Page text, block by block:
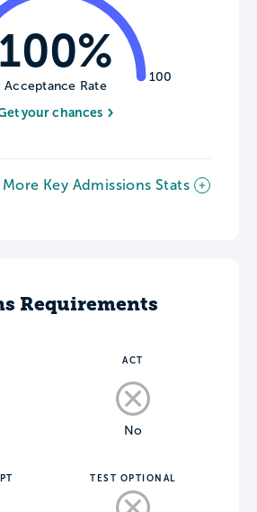
100
100%
Acceptance Rate
your chances
More Key Admissions Stats
Requirements
ACT
No
TEST OPTIONAL